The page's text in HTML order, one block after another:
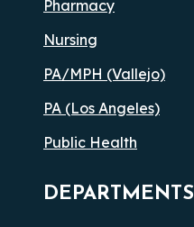
Pharmacy
Nursing
PA/MPH (Vallejo)
PA (Los Angeles)
Public Health
DEPARTMENTS